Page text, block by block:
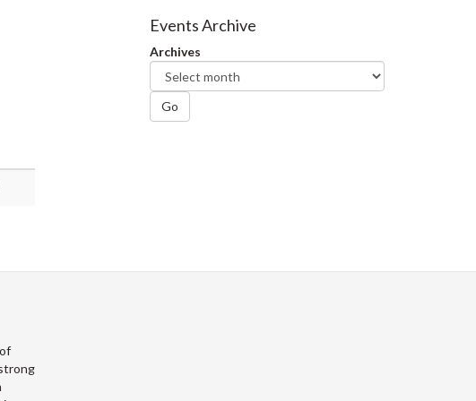
Facebook
Twitter
Events Archive
Archives
Go